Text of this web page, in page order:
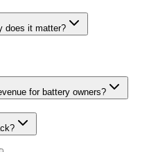
does it matter?
for battery owners?